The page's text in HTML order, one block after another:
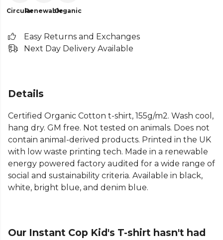
CircularRenewableOrganic
Easy Returns and Exchanges
Next Day Delivery Available
Details
Certified Organic Cotton t-shirt, 155g/m2. Wash cool,
hang dry. GM free. Not tested on animals. Does not
contain animal-derived products. Printed in the UK
with low waste printing tech. Made in a renewable
energy powered factory audited for a wide range of
social and sustainability criteria. Available in black,
white, bright blue, and denim blue.
Our Instant Cop Kid's T-shirt hasn't had